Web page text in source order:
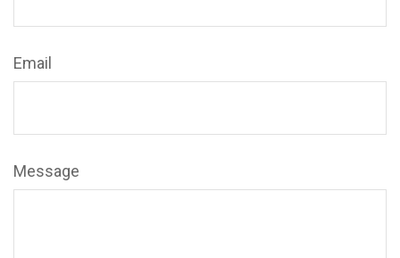
Email
Message